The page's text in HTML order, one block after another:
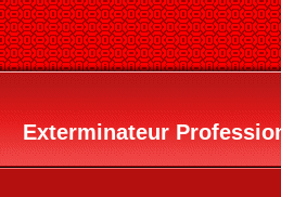
Exterminateur